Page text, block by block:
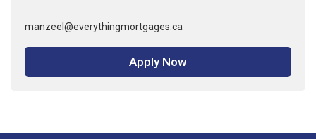
manzeel@everythingmortgages.ca
Apply Now